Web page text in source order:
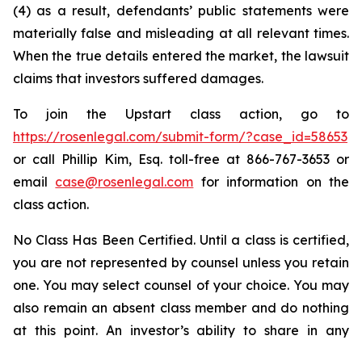
(4) as a result, defendants’ public statements were
materially false and misleading at all relevant times.
When the true details entered the market, the lawsuit
claims that investors suffered damages.
To join the Upstart class action, go to
https://rosenlegal.com/submit-form/?case_id=58653
or call Phillip Kim, Esq. toll-free at 866-767-3653 or
email case@rosenlegal.com for information on the
class action.
No Class Has Been Certified. Until a class is certified,
you are not represented by counsel unless you retain
one. You may select counsel of your choice. You may
also remain an absent class member and do nothing
at this point. An investor’s ability to share in any